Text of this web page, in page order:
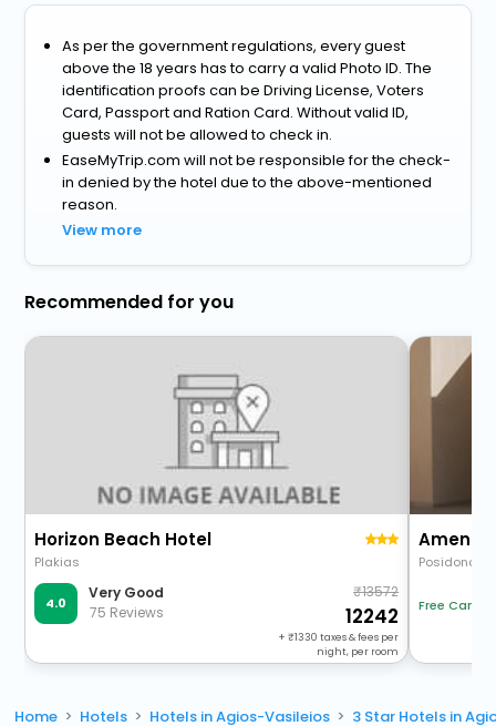
As per the government regulations, every guest
above the 18 years has to carry a valid Photo ID. The
identification proofs can be Driving License, Voters
Card, Passport and Ration Card. Without valid ID,
guests will not be allowed to check in.
EaseMyTrip.com will not be responsible for the check-
in denied by the hotel due to the above-mentioned
reason.
View more
Recommended for you
Horizon Beach Hotel
Plakias
4.0
Very Good
75 Reviews
13572
12242
+ 1330 taxes & fees per
night, per room
Amente
Posidonos
Free
Home Hotels Hotels in Agios-Vasileios 3 Star Hotels in